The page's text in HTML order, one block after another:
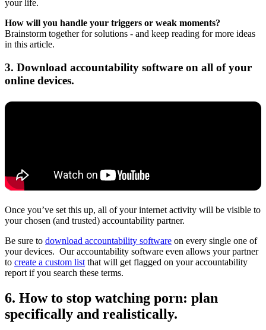
your life.
How will you handle your triggers or weak moments?
Brainstorm together for solutions - and keep reading for more ideas
in this article.
3. Download accountability software on all of your
online devices.
Once you’ve set this up, all of your internet activity will be visible to
your chosen (and trusted) accountability partner.
Be sure to download accountability software on every single one of
your devices. Our accountability software even allows your partner
to create a custom list that will get flagged on your accountability
report if you search these terms.
6. How to stop watching porn: plan
specifically and realistically.